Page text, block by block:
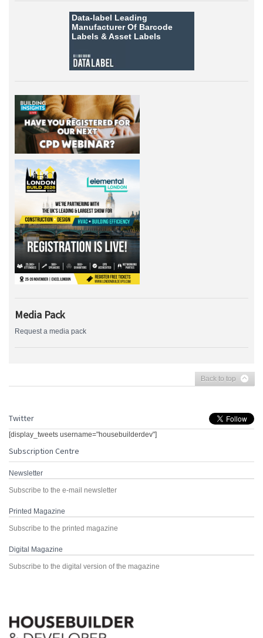
Data-label Leading
Manufacturer Of Barcode
Labels &Asset Labels
Media Pack
Request a media pack
Back to top
Twitter
[display_tweets username="housebuilderdev"]
Subscription Centre
Newsletter
Subscribe to the e-mail newsletter
Printed Magazine
Subscribe to the printed magazine
Digital Magazine
Subscribe to the digital version of the magazine